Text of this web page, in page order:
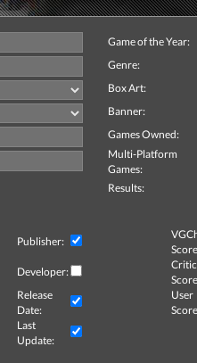
Game of the Year:
Genre:
Box Art:
Banner:
Games Owned:
Multi-Platform
Games:
Results:
Publisher:
Developer:
Critic
Release
Date:
User
Last
Update: